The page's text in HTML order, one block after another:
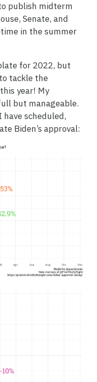
publish midterm
Senate, and
in the summer
for 2022, but
tackle the
year! My
but manageable.
scheduled,
Biden’s approval: